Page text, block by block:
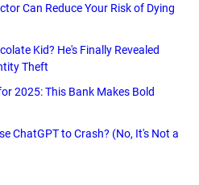
Can Reduce Your Risk of Dying
Kid? He's Finally Revealed
Theft
2025: This Bank Makes Bold
ChatGPT to Crash? (No, It's Not a